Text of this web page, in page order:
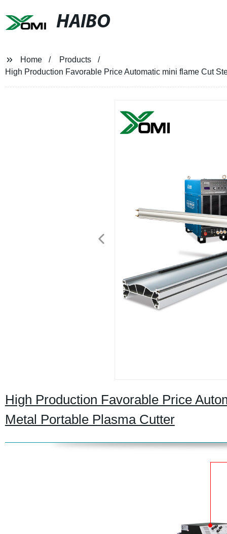
HAIBO
Home
Products
High Production Favorable Price Automatic mini flame Cut
High Production Favorable Price
Metal Portable Plasma Cutter